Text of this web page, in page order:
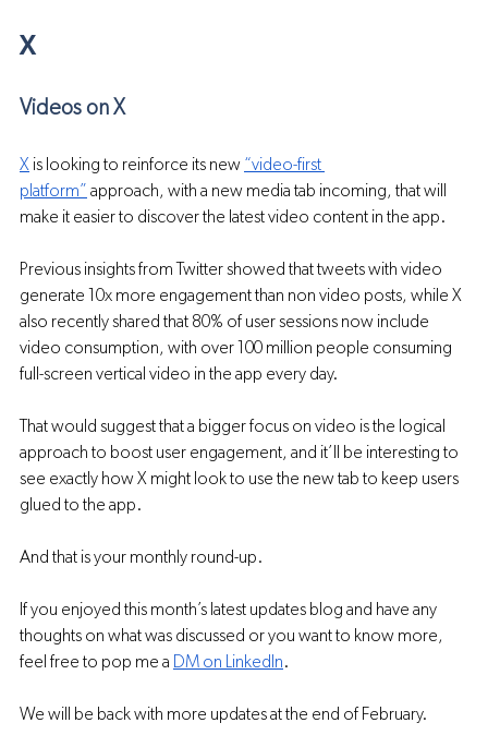
X
Videos on X
X is looking to reinforce its new “video-first
platform” approach, with a new media tab incoming, that will
make it easier to discover the latest video content in the app.
Previous insights from Twitter showed that tweets with video
generate 10x more engagement than non video posts, while X
also recently shared that 80% of user sessions now include
video consumption, with over 100 million people consuming
full-screen vertical video in the app every day.
That would suggest that a bigger focus on video is the logical
approach to boost user engagement, and it’ll be interesting to
see exactly how X might look to use the new tab to keep users
glued to the app.
And that is your monthly round-up.
If you enjoyed this month’s latest updates blog and have any
thoughts on what was discussed or you want to know more,
feel free to pop me a DM on LinkedIn.
We will be back with more updates at the end of February.